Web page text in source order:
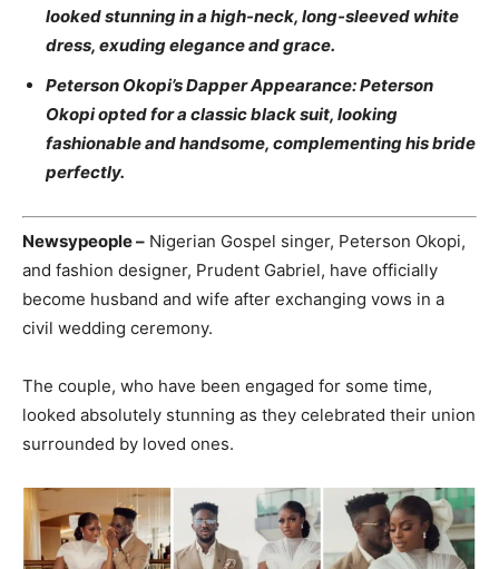
looked stunning in a high-neck, long-sleeved white
dress, exuding elegance and grace.
Peterson Okopi’s Dapper Appearance: Peterson
Okopi opted for a classic black suit, looking
fashionable and handsome, complementing his bride
perfectly.
Newsypeople – Nigerian Gospel singer, Peterson Okopi,
and fashion designer, Prudent Gabriel, have officially
become husband and wife after exchanging vows in a
civil wedding ceremony.
The couple, who have been engaged for some time,
looked absolutely stunning as they celebrated their union
surrounded by loved ones.